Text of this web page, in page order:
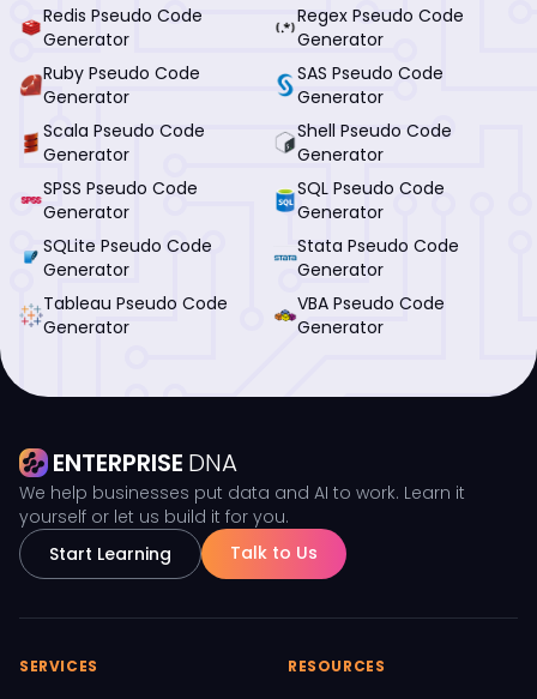
Redis Pseudo Code
Generator
Regex Pseudo Code
Generator
Ruby Pseudo Code
Generator
SAS Pseudo Code
Generator
Scala Pseudo Code
Generator
Shell Pseudo Code
Generator
SPSS Pseudo Code
Generator
SQL Pseudo Code
Generator
SQLite Pseudo Code
Generator
Stata Pseudo Code
Generator
Tableau Pseudo Code
Generator
VBA Pseudo Code
Generator
ENTERPRISE DNA
We help businesses put data and AI to work. Learn it
yourself or let us build it for you.
Start Learning
Talk to Us
SERVICES RESOURCES